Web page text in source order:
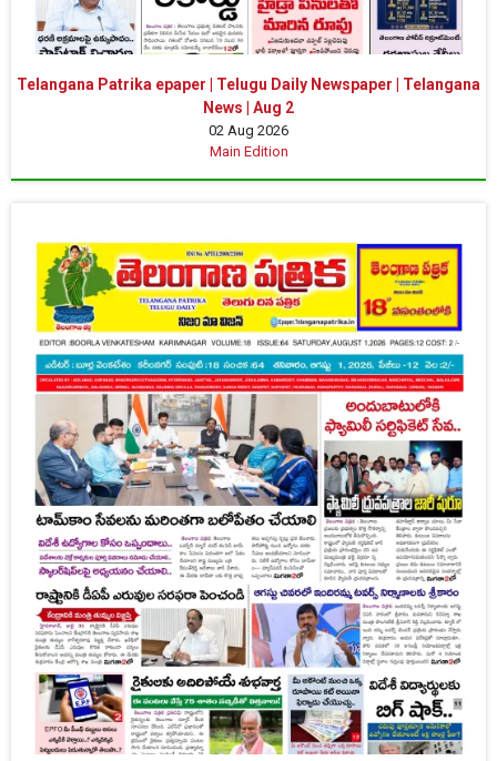
Telangana Patrika epaper | Telugu Daily Newspaper | Telangana
News | Aug 2
02 Aug 2026
Main Edition